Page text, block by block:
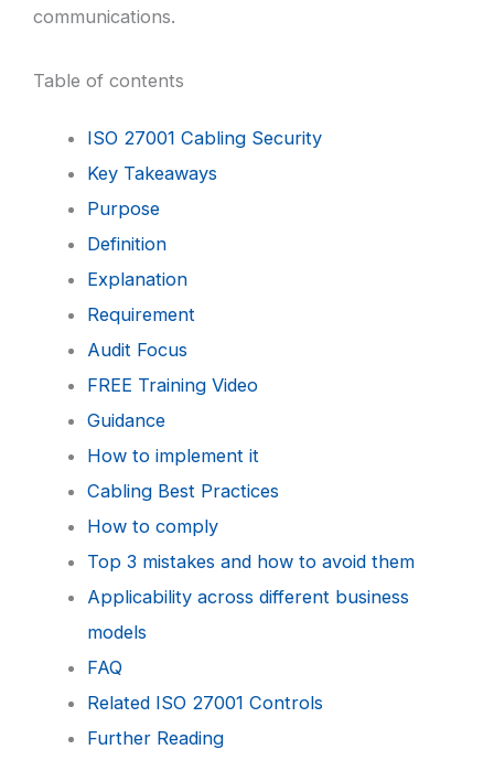
communications.
Table of contents
ISO 27001 Cabling Security
Key Takeaways
Purpose
Definition
Explanation
Requirement
Audit Focus
FREE Training Video
Guidance
How to implement it
Cabling Best Practices
How to comply
Top 3 mistakes and how to avoid them
Applicability across different business
models
FAQ
Related ISO 27001 Controls
Further Reading